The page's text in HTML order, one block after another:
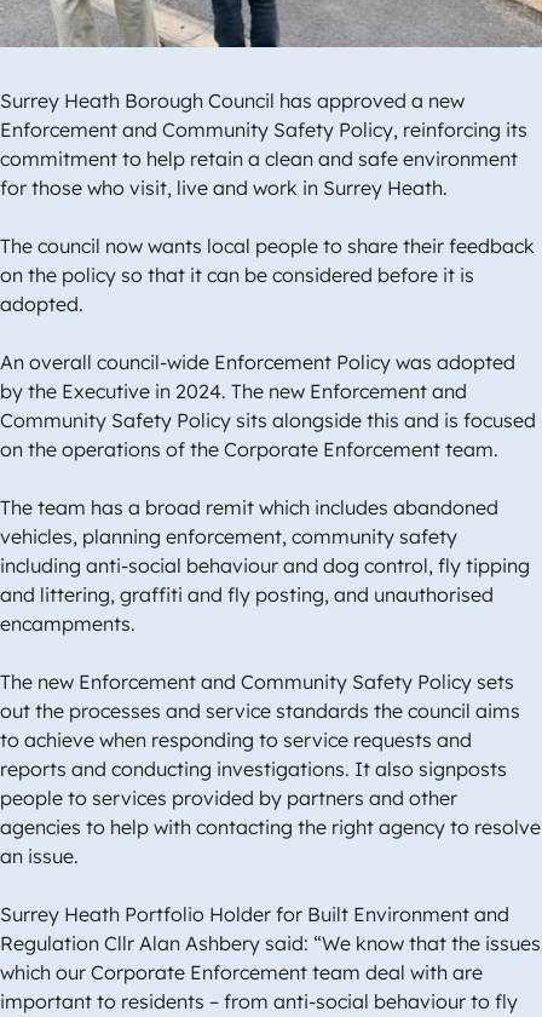
Surrey Heath Borough Council has approved a new
Enforcement and Community Safety Policy, reinforcing its
commitment to help retain a clean and safe environment
for those who visit, live and work in Surrey Heath.
The council now wants local people to share their feedback
on the policy so that it can be considered before it is
adopted.
An overall council-wide Enforcement Policy was adopted
by the Executive in 2024. The new Enforcement and
Community Safety Policy sits alongside this and is focused
on the operations of the Corporate Enforcement team.
The team has a broad remit which includes abandoned
vehicles, planning enforcement, community safety
including anti-social behaviour and dog control, fly tipping
and littering, graffiti and fly posting, and unauthorised
encampments.
The new Enforcement and Community Safety Policy sets
out the processes and service standards the council aims
to achieve when responding to service requests and
reports and conducting investigations. It also signposts
people to services provided by partners and other
agencies to help with contacting the right agency to resolve
an issue.
Surrey Heath Portfolio Holder for Built Environment and
Regulation Cllr Alan Ashbery said: “We know that the issues
which our Corporate Enforcement team deal with are
important to residents – from anti-social behaviour to fly